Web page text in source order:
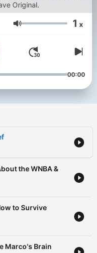
Original.
Volume 1 x
00:00
the WNBA &
to Survive
Marco's Brain